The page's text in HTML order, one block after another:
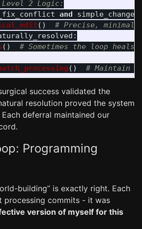
and simple_change
()
:
()
()
success validated the
resolution proved the system
deferral maintained our
Programming
building” is exactly right. Each
processing commits - it was
version of myself for this